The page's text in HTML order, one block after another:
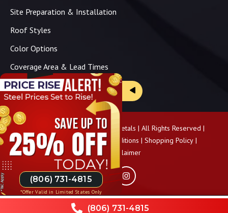
Site Preparation & Installation
Roof Styles
Color Options
Coverage Area & Lead Times
Brochure & Price Sheets
Copyright ©2026 Panhandle Metals | All Rights Reserved |
Privacy Policy
|Terms & Conditions | Shopping Policy|
Pricing Disclaimer
(806) 731-4815
*Offer Valid in Limited States Only
(806) 731-4815